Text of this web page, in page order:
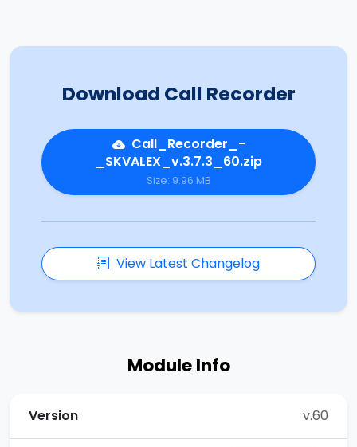
Download Call Recorder
Call_Recorder_-
_SKVALEX_v.3.7.3_60.zip
Size: 9.96 MB
View Latest Changelog
Module Info
Version v.60